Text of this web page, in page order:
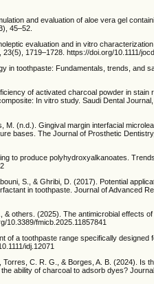
and evaluation of aloe vera gel
45–52.
evaluation and in vitro
1719–1728. https://doi.org/10.1111/
in toothpaste: Fundamentals, trends, and
of activated charcoal powder in stain
In vitro study. Saudi Dental Journal,
M. (n.d.). Gingival margin interfacial
bases. The Journal of Prosthetic
to produce polyhydroxyalkanoates.
S., & Ghribi, D. (2017). Potential
in toothpaste. Journal of Advanced
others. (2025). The antimicrobial effects
10.3389/fmicb.2025.11857841
of a toothpaste range specifically designed
idj.12071
C. R. G., & Borges, A. B. (2024). Is
ability of charcoal to adsorb dyes?